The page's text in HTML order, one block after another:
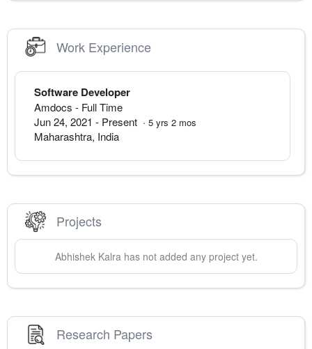
Work Experience
Software Developer
Amdocs - Full Time
Jun 24, 2021 - Present · 5 yrs 2 mos
Maharashtra, India
Projects
Abhishek Kalra has not added any project yet.
Research Papers